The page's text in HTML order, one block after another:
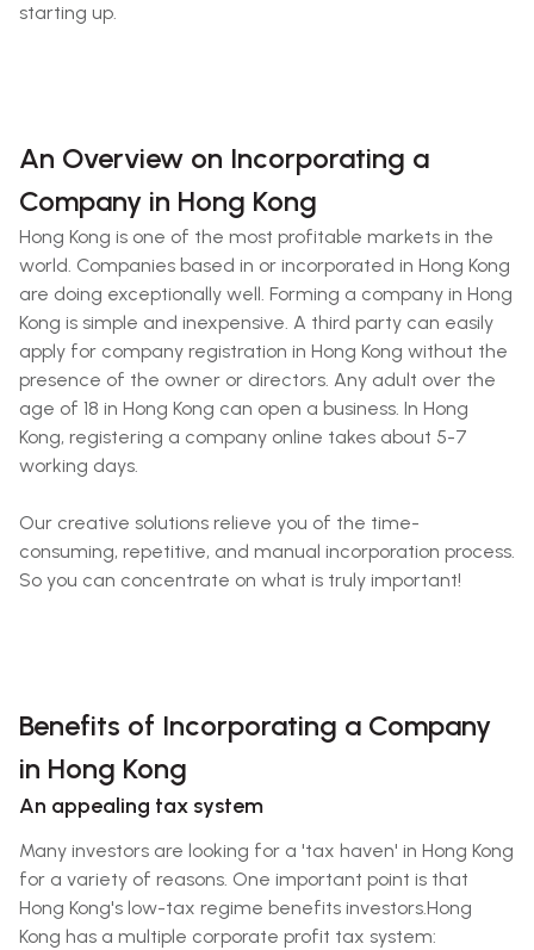
starting up.
An Overview on Incorporating a
Company in Hong Kong
Hong Kong is one of the most profitable markets in the
world. Companies based in or incorporated in Hong Kong
are doing exceptionally well. Forming a company in Hong
Kong is simple and inexpensive. A third party can easily
apply for company registration in Hong Kong without the
presence of the owner or directors. Any adult over the
age of 18 in Hong Kong can open a business. In Hong
Kong, registering a company online takes about 5-7
working days.
Our creative solutions relieve you of the time-
consuming, repetitive, and manual incorporation process.
So you can concentrate on what is truly important!
Benefits of Incorporating a Company
in Hong Kong
An appealing tax system
Many investors are looking for a 'tax haven' in Hong Kong
for a variety of reasons. One important point is that
Hong Kong's low-tax regime benefits investors.Hong
Kong has a multiple corporate profit tax system: